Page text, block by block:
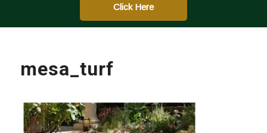
Click Here
mesa_turf